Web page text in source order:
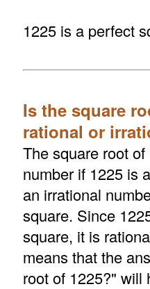
1225 is a perfect
Is the square
rational or
The square root
number if 1225 is
an irrational
square. Since
square, it is
means that the
root of 1225?" will